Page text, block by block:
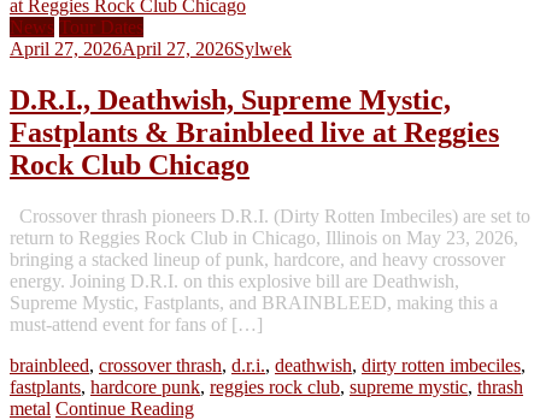
News Tour Dates
April 27, 2026April 27, 2026Sylwek
D.R.I., Deathwish, Supreme Mystic,
Fastplants & Brainbleed live at Reggies
Rock Club Chicago
Crossover thrash pioneers D.R.I. (Dirty Rotten Imbeciles) are set to
return to Reggies Rock Club in Chicago, Illinois on May 23, 2026,
bringing a stacked lineup of punk, hardcore, and heavy crossover
energy. Joining D.R.I. on this explosive bill are Deathwish,
Supreme Mystic, Fastplants, and BRAINBLEED, making this a
must-attend event for fans of […]
brainbleed, crossover thrash, d.r.i., deathwish, dirty rotten imbeciles,
fastplants, hardcore punk, reggies rock club, supreme mystic, thrash
metal Continue Reading